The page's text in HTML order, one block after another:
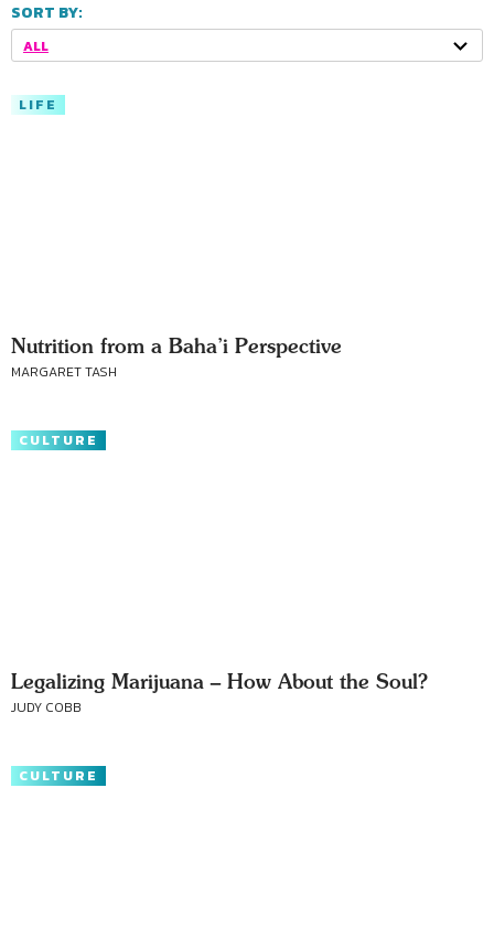
SORT BY:
ALL
LIFE
Nutrition from a Baha’i Perspective
MARGARET TASH
CULTURE
Legalizing Marijuana – How About the Soul?
JUDY COBB
CULTURE